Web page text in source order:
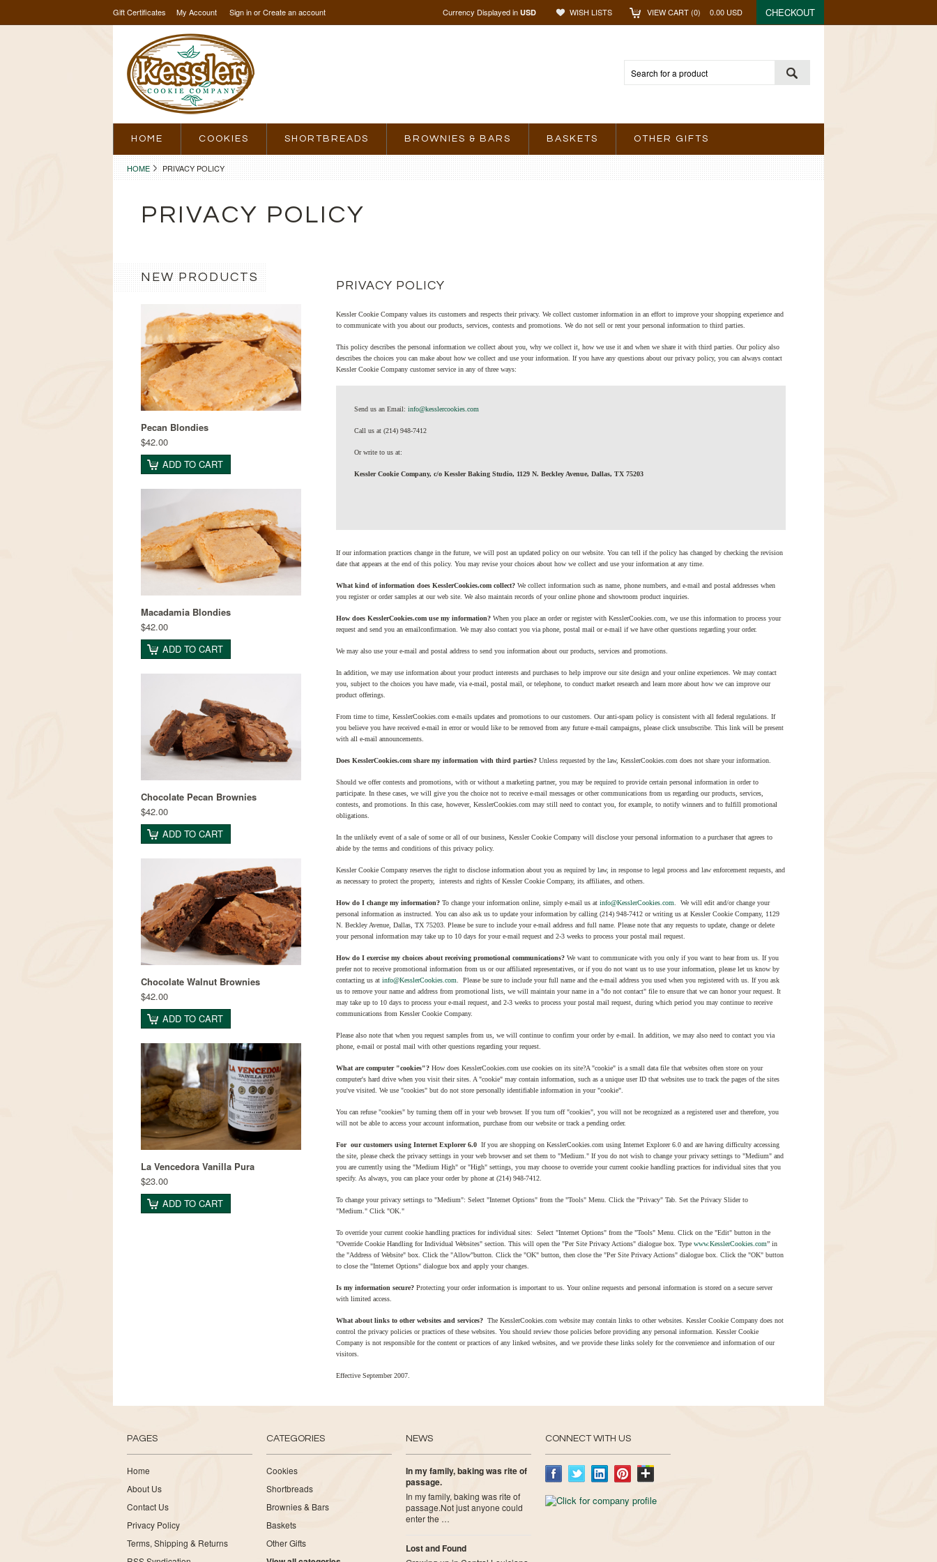
Gift Certificates My Account Sign inorCreate an account Currency Displayed in USD WISH LISTS VIEW CART (0) 0.00 USD CHECKOUT
HOME COOKIES SHORTBREADS BROWNIES & BARS BASKETS OTHER GIFTS
HOME PRIVACY POLICY
PRIVACY POLICY
NEW PRODUCTS
Pecan Blondies
$42.00
ADD TO CART
Macadamia Blondies
$42.00
ADD TO CART
Chocolate Pecan Brownies
$42.00
ADD TO CART
Chocolate Walnut Brownies
$42.00
ADD TO CART
La Vencedora Vanilla Pura
$23.00
ADD TO CART
PRIVACY POLICY
Kessler Cookie Company values its customers and respects their privacy. We collect customer information in an effort to improve your shopping experience and
to communicate with you about our products, services, contests and promotions. We do not sell or rent your personal information to third parties.
This policy describes the personal information we collect about you, why we collect it, how we use it and when we share it with third parties. Our policy also
describes the choices you can make about how we collect and use your information. If you have any questions about our privacy policy, you can always contact
Kessler Cookie Company customer service in any of three ways:
Send us an Email: info@kesslercookies.com
Call us at (214) 948-7412
Or write to us at:
Kessler Cookie Company, c/o Kessler Baking Studio, 1129 N. Beckley Avenue, Dallas, TX 75203
If our information practices change in the future, we will post an updated policy on our website. You can tell if the policy has changed by checking the revision
date that appears at the end of this policy. You may revise your choices about how we collect and use your information at any time.
What kind of information does KesslerCookies.com collect? We collect information such as name, phone numbers, and e-mail and postal addresses when
you register or order samples at our web site. We also maintain records of your online phone and showroom product inquiries.
How does KesslerCookies.com use my information? When you place an order or register with KesslerCookies.com, we use this information to process your
request and send you an emailconfirmation. We may also contact you via phone, postal mail or e-mail if we have other questions regarding your order.
We may also use your e-mail and postal address to send you information about our products, services and promotions.
In addition, we may use information about your product interests and purchases to help improve our site design and your online experiences. We may contact
you, subject to the choices you have made, via e-mail, postal mail, or telephone, to conduct market research and learn more about how we can improve our
product offerings.
From time to time, KesslerCookies.com e-mails updates and promotions to our customers. Our anti-spam policy is consistent with all federal regulations. If
you believe you have received e-mail in error or would like to be removed from any future e-mail campaigns, please click unsubscribe. This link will be present
with all e-mail announcements.
Does KesslerCookies.com share my information with third parties? Unless requested by the law, KesslerCookies.com does not share your information.
Should we offer contests and promotions, with or without a marketing partner, you may be required to provide certain personal information in order to
participate. In these cases, we will give you the choice not to receive e-mail messages or other communications from us regarding our products, services,
contests, and promotions. In this case, however, KesslerCookies.com may still need to contact you, for example, to notify winners and to fulfill promotional
obligations.
In the unlikely event of a sale of some or all of our business, Kessler Cookie Company will disclose your personal information to a purchaser that agrees to
abide by the terms and conditions of this privacy policy.
Kessler Cookie Company reserves the right to disclose information about you as required by law, in response to legal process and law enforcement requests, and
as necessary to protect the property, interests and rights of Kessler Cookie Company, its affiliates, and others.
How do I change my information? To change your information online, simply e-mail us at info@KesslerCookies.com . We will edit and/or change your
personal information as instructed. You can also ask us to update your information by calling (214) 948-7412 or writing us at Kessler Cookie Company, 1129
N. Beckley Avenue, Dallas, TX 75203. Please be sure to include your e-mail address and full name. Please note that any requests to update, change or delete
your personal information may take up to 10 days for your e-mail request and 2-3 weeks to process your postal mail request.
How do I exercise my choices about receiving promotional communications? We want to communicate with you only if you want to hear from us. If you
prefer not to receive promotional information from us or our affiliated representatives, or if you do not want us to use your information, please let us know by
contacting us at info@KesslerCookies.com . Please be sure to include your full name and the e-mail address you used when you registered with us. If you ask
us to remove your name and address from promotional lists, we will maintain your name in a "do not contact" file to ensure that we can honor your request. It
may take up to 10 days to process your e-mail request, and 2-3 weeks to process your postal mail request, during which period you may continue to receive
communications from Kessler Cookie Company.
Please also note that when you request samples from us, we will continue to confirm your order by e-mail. In addition, we may also need to contact you via
phone, e-mail or postal mail with other questions regarding your request.
What are computer "cookies"? How does KesslerCookies.com use cookies on its site?A "cookie" is a small data file that websites often store on your
computer's hard drive when you visit their sites. A "cookie" may contain information, such as a unique user ID that websites use to track the pages of the sites
you've visited. We use "cookies" but do not store personally identifiable information in your "cookie".
You can refuse "cookies" by turning them off in your web browser. If you turn off "cookies", you will not be recognized as a registered user and therefore, you
will not be able to access your account information, purchase from our website or track a pending order.
For our customers using Internet Explorer 6.0 If you are shopping on KesslerCookies.com using Internet Explorer 6.0 and are having difficulty accessing
the site, please check the privacy settings in your web browser and set them to "Medium." If you do not wish to change your privacy settings to "Medium" and
you are currently using the "Medium High" or "High" settings, you may choose to override your current cookie handling practices for individual sites that you
specify. As always, you can place your order by phone at (214) 948-7412.
To change your privacy settings to "Medium": Select "Internet Options" from the "Tools" Menu. Click the "Privacy" Tab. Set the Privacy Slider to
"Medium." Click "OK."
To override your current cookie handling practices for individual sites: Select "Internet Options" from the "Tools" Menu. Click on the "Edit" button in the
"Override Cookie Handling for Individual Websites" section. This will open the "Per Site Privacy Actions" dialogue box. Type www.KesslerCookies.com” in
the "Address of Website" box. Click the "Allow"button. Click the "OK" button, then close the "Per Site Privacy Actions" dialogue box. Click the "OK" button
to close the "Internet Options" dialogue box and apply your changes.
Is my information secure? Protecting your order information is important to us. Your online requests and personal information is stored on a secure server
with limited access.
What about links to other websites and services? The KesslerCookies.com website may contain links to other websites. Kessler Cookie Company does not
control the privacy policies or practices of these websites. You should review those policies before providing any personal information. Kessler Cookie
Company is not responsible for the content or practices of any linked websites, and we provide these links solely for the convenience and information of our
visitors.
Effective September 2007.
PAGES
Home
About Us
Contact Us
Privacy Policy
Terms, Shipping & Returns
CATEGORIES
Cookies
Shortbreads
Brownies & Bars
Baskets
Other Gifts
NEWS
In my family, baking was rite of
passage.
In my family, baking was rite of
passage.Not just anyone could
enter the …
Lost and Found
CONNECT WITH US